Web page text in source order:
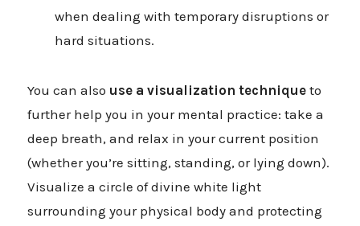
when dealing with temporary disruptions or
hard situations.
You can also use a visualization technique to
further help you in your mental practice: take a
deep breath, and relax in your current position
(whether you’re sitting, standing, or lying down).
Visualize a circle of divine white light
surrounding your physical body and protecting